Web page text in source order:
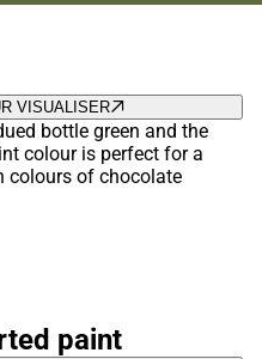
VISUALISER
bottle green and the
colour is perfect for a
colours of chocolate
paint